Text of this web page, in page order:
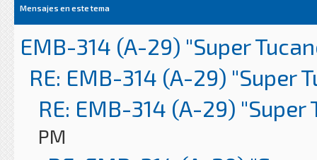
Mensajes en este tema
EMB-314 (A-29) "Super
RE: EMB-314 (A-29) "Super
RE: EMB-314 (A-29) "Super
PM